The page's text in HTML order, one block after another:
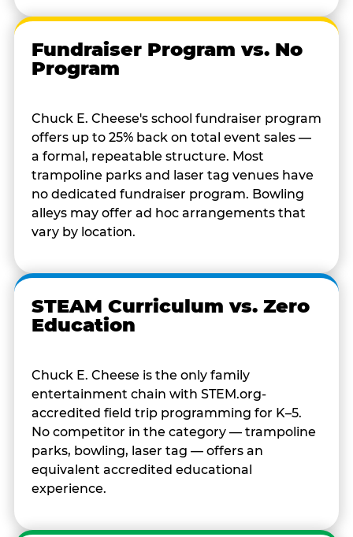
Fundraiser Program vs. No
Program
Chuck E. Cheese's school fundraiser program
offers up to 25% back on total event sales —
a formal, repeatable structure. Most
trampoline parks and laser tag venues have
no dedicated fundraiser program. Bowling
alleys may offer ad hoc arrangements that
vary by location.
STEAM Curriculum vs. Zero
Education
Chuck E. Cheese is the only family
entertainment chain with STEM.org-
accredited field trip programming for K–5.
No competitor in the category — trampoline
parks, bowling, laser tag — offers an
equivalent accredited educational
experience.